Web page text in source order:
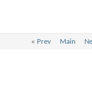
« Prev Main